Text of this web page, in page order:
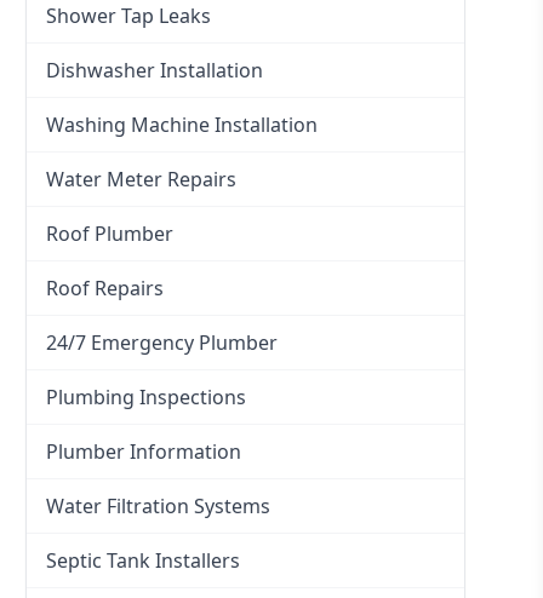
Shower Tap Leaks
Dishwasher Installation
Washing Machine Installation
Water Meter Repairs
Roof Plumber
Roof Repairs
24/7 Emergency Plumber
Plumbing Inspections
Plumber Information
Water Filtration Systems
Septic Tank Installers